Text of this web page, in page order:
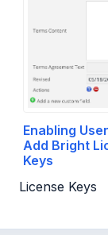
Enabling
Add Bright
Keys
License Keys